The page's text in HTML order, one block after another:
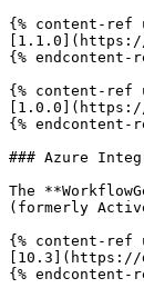
{% content-ref
{% endcontent-
{% content-ref
{% endcontent-
### Azure
The
(formerly
{% content-ref
[10.3](https://
{% endcontent-